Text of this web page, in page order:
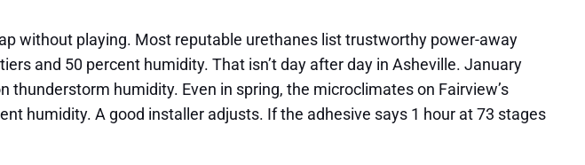
without playing. Most reputable urethanes list trustworthy power-away
and 50 percent humidity. That isn’t day after day in Asheville. January
humidity. Even in spring, the microclimates on Fairview’s
humidity. A good installer adjusts. If the adhesive says 1 hour at 73 stages